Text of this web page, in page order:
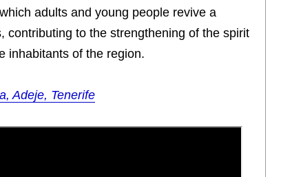
adults and young people revive a
contributing to the strengthening of the spirit
inhabitants of the region.
Adeje, Tenerife